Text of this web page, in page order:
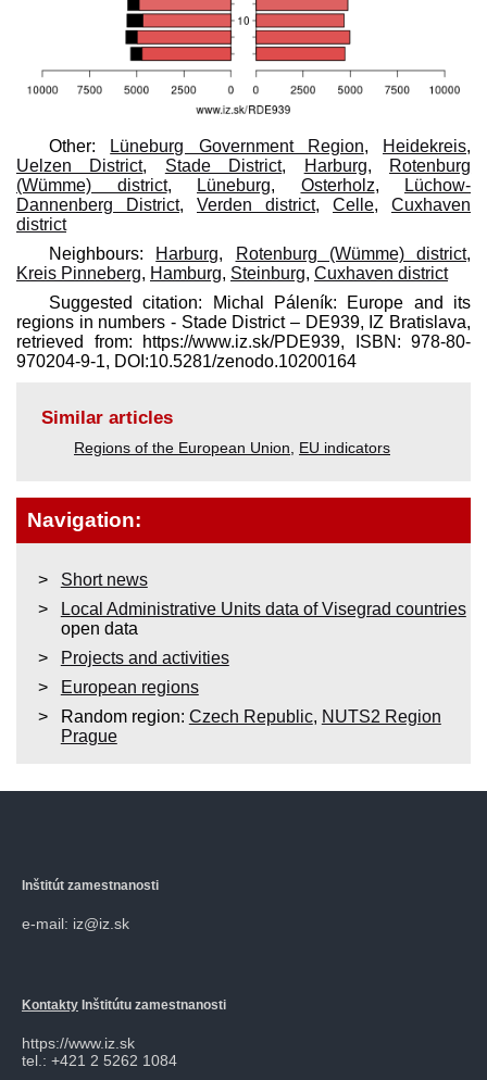
Other: Lüneburg Government Region, Heidekreis,
Uelzen District, Stade District, Harburg,
Rotenburg
(Wümme) district, Lüneburg, Osterholz,
Lüchow-
Dannenberg District, Verden district, Celle, Cuxhaven
district
Neighbours:
Harburg, Rotenburg (Wümme) district,
Kreis Pinneberg, Hamburg, Steinburg, Cuxhaven district
Suggested citation: Michal Páleník: Europe and its
regions in numbers - Stade District – DE939, IZ Bratislava,
retrieved from: https://www.iz.sk/​PDE939, ISBN: 978-80-
970204-9-1, DOI:10.5281/zenodo.10200164
Similar articles
Regions of the European Union EU indicators
Navigation:
Short news
Local Administrative Units data of Visegrad countries
open data
Projects and activities
European regions
Random region: Czech Republic, NUTS2 Region
Prague
Inštitút zamestnanosti
e-mail: iz@iz.sk
Kontakty Inštitútu zamestnanosti
https://www.iz.sk
tel.: +421 2 5262 1084